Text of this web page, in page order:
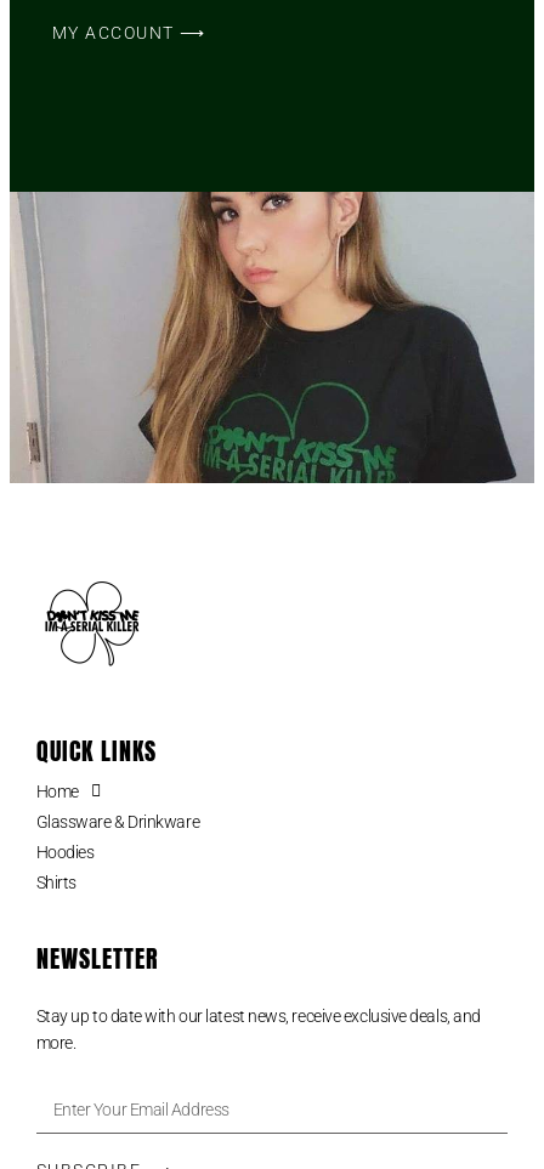
MY ACCOUNT ⟶
QUICK LINKS
Home
Glassware & Drinkware
Hoodies
Shirts
NEWSLETTER
Stay up to date with our latest news, receive exclusive deals, and
more.